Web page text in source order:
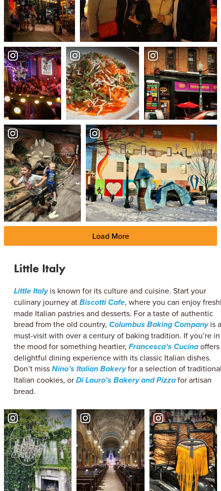
Load More
Little Italy
Little Italyis known for its culture and cuisine. Start your
culinary journey atBiscotti Cafe, where you can enjoy
made Italian pastries and desserts. For a taste of authentic
bread from the old country, Columbus Baking Companyis a
must-visit with over a century of baking tradition. If you’re in
the mood for something heartier, Francesca’s Cucinaoffers
delightful dining experience with its classic Italian dishes.
Don’t missNino’s Italian Bakeryfor a selection of
Italian cookies, orDi Lauro's Bakery and Pizzafor artisan
bread.